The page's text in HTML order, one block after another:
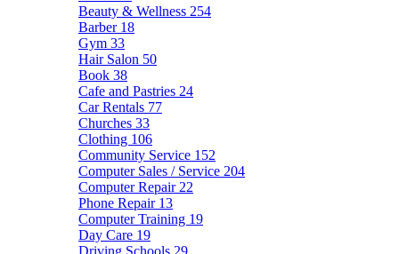
Beauty & Wellness 254
Barber 18
Gym 33
Hair Salon 50
Book 38
Cafe and Pastries 24
Car Rentals 77
Churches 33
Clothing 106
Community Service 152
Computer Sales / Service 204
Computer Repair 22
Phone Repair 13
Computer Training 19
Day Care 19
Driving Schools 29